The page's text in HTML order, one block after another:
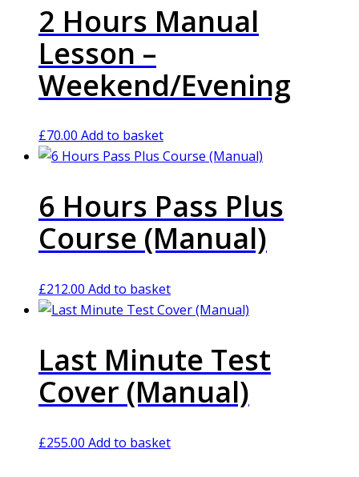
2 Hours Manual
Lesson –
Weekend/Evening
£70.00 Add to basket
6 Hours Pass Plus
Course (Manual)
£212.00 Add to basket
Last Minute Test
Cover (Manual)
£255.00 Add to basket